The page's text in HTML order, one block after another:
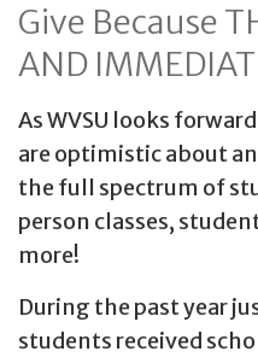
Give Because
AND
As WVSU looks
are optimistic about
the full spectrum of
person classes,
more!
During the past year
students received